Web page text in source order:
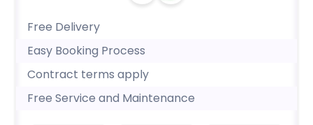
Free Delivery
Easy Booking Process
Contract terms apply
Free Service and Maintenance